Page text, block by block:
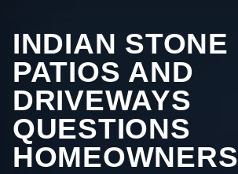
INDIAN STONE
PATIOS AND
DRIVEWAYS
QUESTIONS
HOMEOWNERS